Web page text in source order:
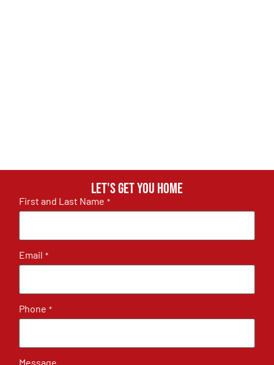
Let's get you home
First and Last Name *
Email *
Phone *
Message